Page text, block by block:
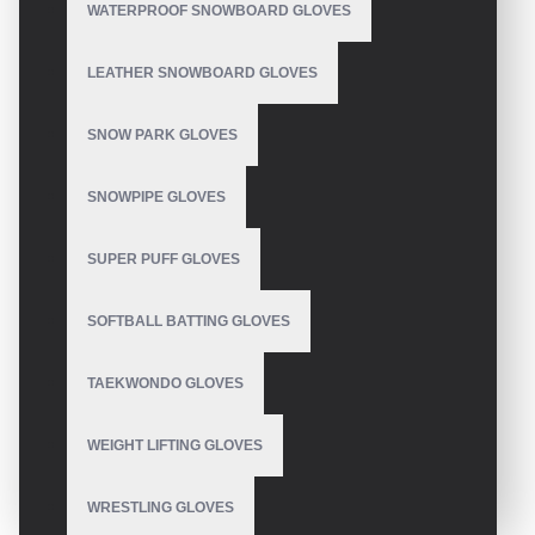
WATERPROOF SNOWBOARD GLOVES
LEATHER SNOWBOARD GLOVES
SNOW PARK GLOVES
SNOWPIPE GLOVES
SUPER PUFF GLOVES
SOFTBALL BATTING GLOVES
TAEKWONDO GLOVES
WEIGHT LIFTING GLOVES
WRESTLING GLOVES